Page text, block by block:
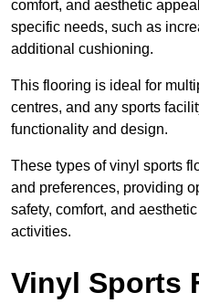
comfort, and aesthetic
specific needs, such as
additional cushioning.
This flooring is ideal for
centres, and any sports
functionality and design.
These types of vinyl sports
and preferences, providing
safety, comfort, and
activities.
Vinyl Sports